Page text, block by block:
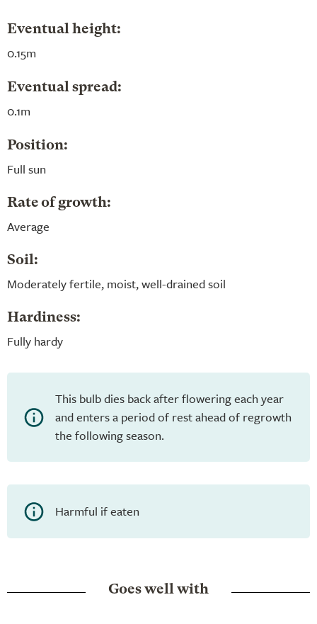
Eventual height:
0.15m
Eventual spread:
0.1m
Position:
Full sun
Rate of growth:
Average
Soil:
Moderately fertile, moist, well-drained soil
Hardiness:
Fully hardy
This bulb dies back after flowering each year
and enters a period of rest ahead of regrowth
the following season.
Harmful if eaten
Goes well with